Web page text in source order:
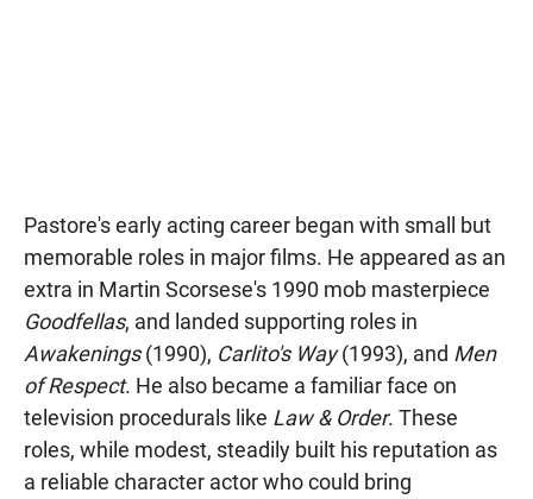
Pastore's early acting career began with small but
memorable roles in major films. He appeared as an
extra in Martin Scorsese's 1990 mob masterpiece
Goodfellas, and landed supporting roles in
Awakenings(1990), Carlito's Way(1993), and Men
of Respect. He also became a familiar face on
television procedurals like Law & Order. These
roles, while modest, steadily built his reputation as
a reliable character actor who could bring